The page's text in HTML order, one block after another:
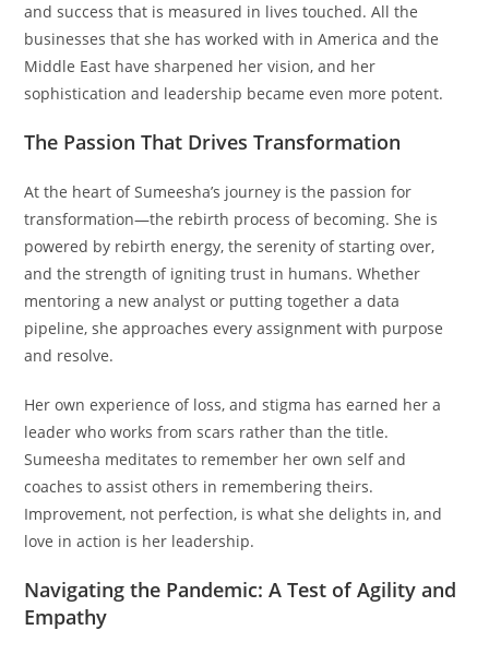
and success that is measured in lives touched. All the
businesses that she has worked with in America and the
Middle East have sharpened her vision, and her
sophistication and leadership became even more potent.
The Passion That Drives Transformation
At the heart of Sumeesha’s journey is the passion for
transformation—the rebirth process of becoming. She is
powered by rebirth energy, the serenity of starting over,
and the strength of igniting trust in humans. Whether
mentoring a new analyst or putting together a data
pipeline, she approaches every assignment with purpose
and resolve.
Her own experience of loss, and stigma has earned her a
leader who works from scars rather than the title.
Sumeesha meditates to remember her own self and
coaches to assist others in remembering theirs.
Improvement, not perfection, is what she delights in, and
love in action is her leadership.
Navigating the Pandemic: A Test of Agility and
Empathy